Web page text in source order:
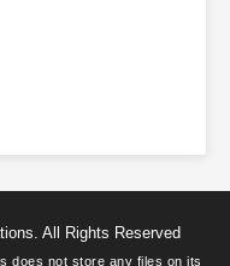
All Rights Reserved
does not store any files on its